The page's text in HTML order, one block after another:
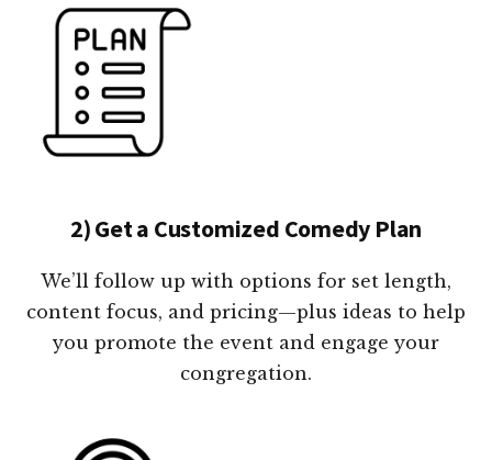
2) Get a Customized Comedy Plan
We’ll follow up with options for set length,
content focus, and pricing—plus ideas to help
you promote the event and engage your
congregation.